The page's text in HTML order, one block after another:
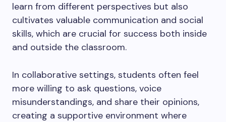
learn from different perspectives but also
cultivates valuable communication and social
skills, which are crucial for success both inside
and outside the classroom.
In collaborative settings, students often feel
more willing to ask questions, voice
misunderstandings, and share their opinions,
creating a supportive environment where